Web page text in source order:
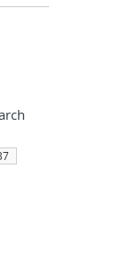
results